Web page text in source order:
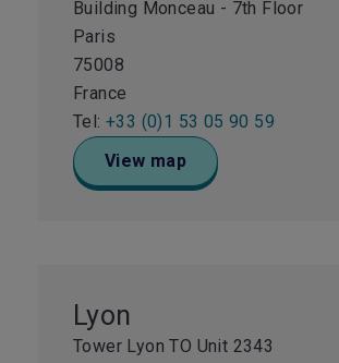
Building Monceau - 7th Floor
Paris
75008
France
Tel: +33 (0)1 53 05 90 59
View map
Lyon
Tower Lyon TO Unit 2343